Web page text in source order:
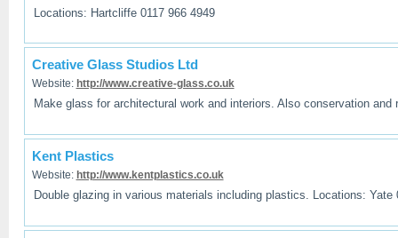
Locations: Hartcliffe 0117 966 4949
Creative Glass Studios Ltd
Website: http://www.creative-glass.co.uk
Make glass for architectural work and interiors. Also conservation
Kent Plastics
Website: http://www.kentplastics.co.uk
Double glazing in various materials including plastics. Locations: Yate